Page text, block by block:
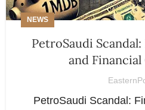
NEWS
PetroSaudi
and
PetroSaudi Scandal: